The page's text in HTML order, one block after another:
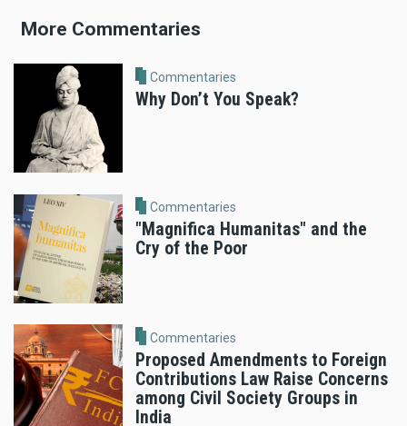
More Commentaries
Commentaries
Why Don’t You Speak?
Commentaries
"Magnifica Humanitas" and the
Cry of the Poor
Commentaries
Proposed Amendments to Foreign
Contributions Law Raise Concerns
among Civil Society Groups in
India